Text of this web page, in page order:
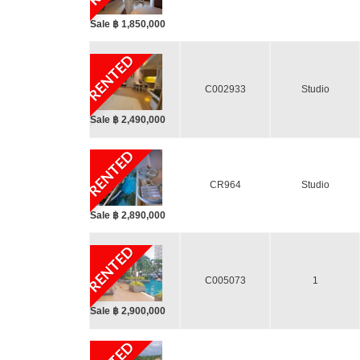
Sale ฿ 1,850,000
RENTED
Sale ฿ 2,490,000
C002933 Studio
RENTED
Sale ฿ 2,890,000
CR964 Studio
RENTED
Sale ฿ 2,900,000
C005073 1